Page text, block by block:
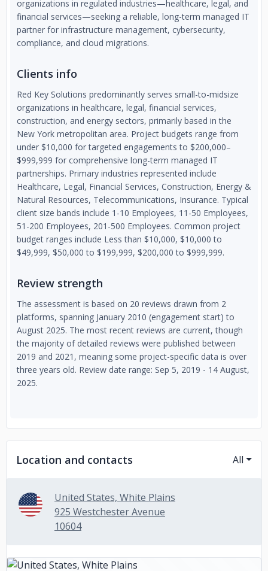
organizations in regulated industries—healthcare, legal, and
financial services—seeking a reliable, long-term managed IT
partner for infrastructure management, cybersecurity,
compliance, and cloud migrations.
Clients info
Red Key Solutions predominantly serves small-to-midsize
organizations in healthcare, legal, financial services,
construction, and energy sectors, primarily based in the
New York metropolitan area. Project budgets range from
under $10,000 for targeted engagements to $200,000–
$999,999 for comprehensive long-term managed IT
partnerships. Primary industries represented include
Healthcare, Legal, Financial Services, Construction, Energy &
Natural Resources, Telecommunications, Insurance. Typical
client size bands include 1-10 Employees, 11-50 Employees,
51-200 Employees, 201-500 Employees. Common project
budget ranges include Less than $10,000, $10,000 to
$49,999, $50,000 to $199,999, $200,000 to $999,999.
Review strength
The assessment is based on 20 reviews drawn from 2
platforms, spanning January 2010 (engagement start) to
August 2025. The most recent reviews are current, though
the majority of detailed reviews were published between
2019 and 2021, meaning some project-specific data is over
three years old. Review date range: Sep 5, 2019 - 14 August,
2025.
Location and contacts All
United States, White Plains
925 Westchester Avenue
10604